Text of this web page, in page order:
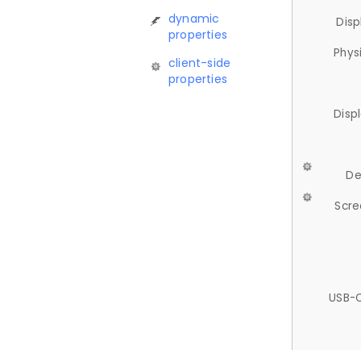
dynamic
properties
client-side
properties
USB-